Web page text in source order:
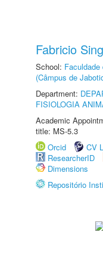
Fabricio
School:
(Câmpus de
Department:
FISIOLOGIA
Academic
title: MS-5.3
Orcid
CV
ResearcherID
Dimensions
Repositório